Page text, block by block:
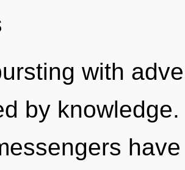
with
by